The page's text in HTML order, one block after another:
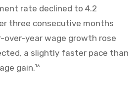
rate declined to 4.2
three consecutive months
over-year wage growth rose
a slightly faster pace than
gain.13